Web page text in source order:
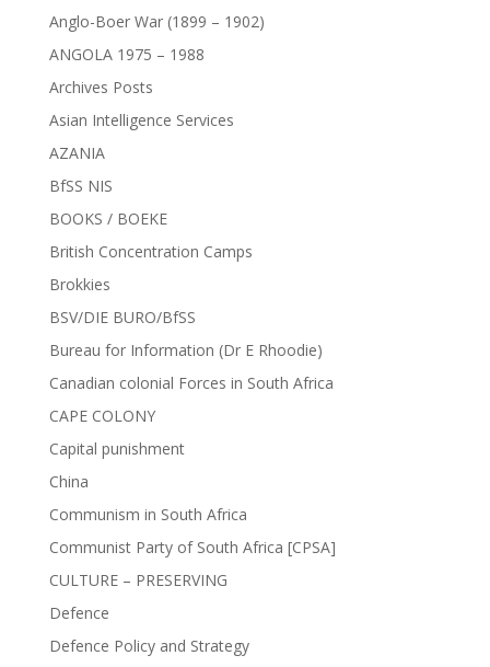
Anglo-Boer War (1899 – 1902)
ANGOLA 1975 – 1988
Archives Posts
Asian Intelligence Services
AZANIA
BfSS NIS
BOOKS / BOEKE
British Concentration Camps
Brokkies
BSV/DIE BURO/BfSS
Bureau for Information (Dr E Rhoodie)
Canadian colonial Forces in South Africa
CAPE COLONY
Capital punishment
China
Communism in South Africa
Communist Party of South Africa [CPSA]
CULTURE – PRESERVING
Defence
Defence Policy and Strategy